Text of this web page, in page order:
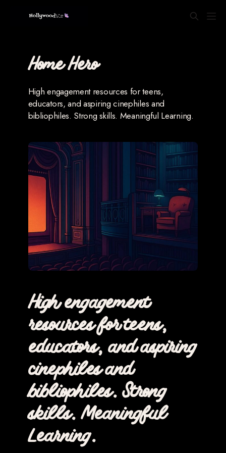
Home Hero
High engagement resources for teens,
educators, and aspiring cinephiles and
bibliophiles. Strong skills. Meaningful Learning.
High engagement
resources for teens,
educators, and aspiring
cinephiles and
bibliophiles. Strong
skills. Meaningful
Learning.